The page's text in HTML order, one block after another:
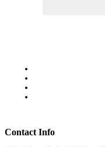
Contact Info